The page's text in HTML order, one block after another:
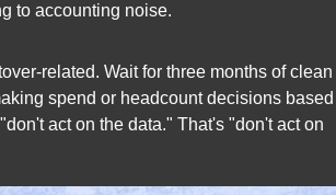
to accounting noise.
related. Wait for three months of clean
spend or headcount decisions based
act on the data." That's "don't act on